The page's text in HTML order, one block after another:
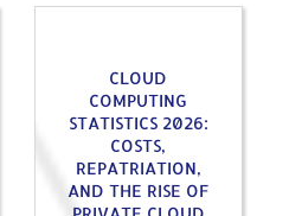
CLOUD
COMPUTING
STATISTICS 2026:
COSTS,
REPATRIATION,
AND THE RISE OF